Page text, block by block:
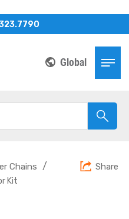
Global
Chains /
Kit
Share